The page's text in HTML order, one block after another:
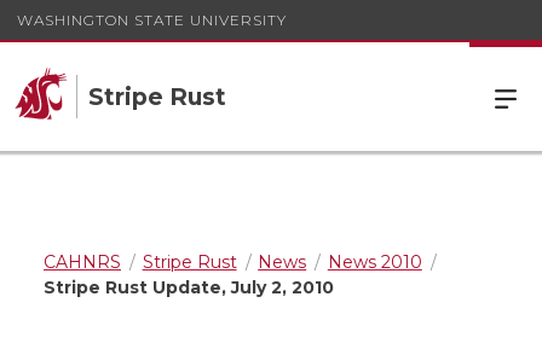
WASHINGTON STATE UNIVERSITY
Stripe Rust
CAHNRS Stripe Rust News
News 2010
Stripe Rust Update, July 2, 2010